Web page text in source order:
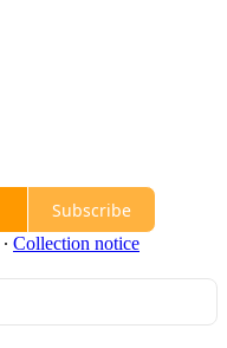
Subscribe
∙ Collection notice